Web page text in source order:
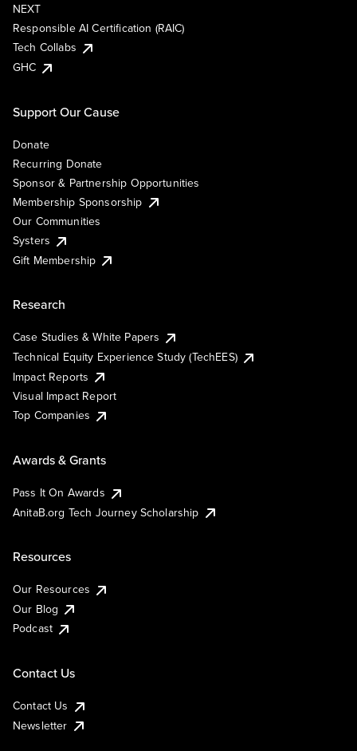
NEXT
Responsible AI Certification (RAIC)
Tech Collabs
GHC
Support Our Cause
Donate
Recurring Donate
Sponsor & Partnership Opportunities
Membership Sponsorship
Our Communities
Systers
Gift Membership
Research
Case Studies & White Papers
Technical Equity Experience Study (TechEES)
Impact Reports
Visual Impact Report
Top Companies
Awards & Grants
Pass It On Awards
AnitaB.org Tech Journey Scholarship
Resources
Our Resources
Our Blog
Podcast
Contact Us
Contact Us
Newsletter